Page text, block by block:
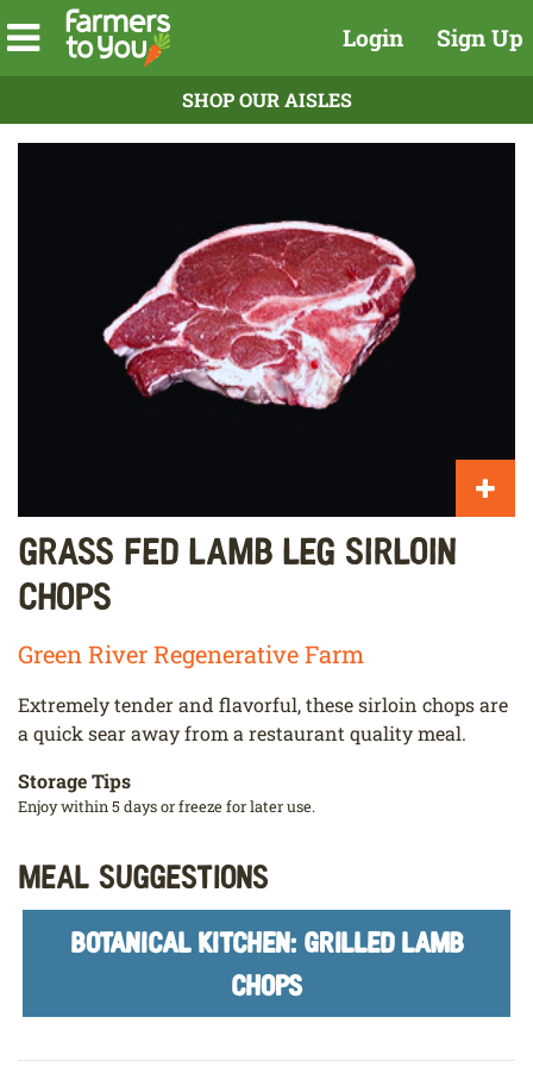
Login Sign Up
SHOP OUR AISLES
Grass Fed Lamb Leg Sirloin
Chops
Green River Regenerative Farm
Extremely tender and flavorful, these sirloin chops are
a quick sear away from a restaurant quality meal.
Storage Tips
Enjoy within 5 days or freeze for later use.
Meal Suggestions
BOTANICAL KITCHEN: GRILLED LAMB
CHOPS